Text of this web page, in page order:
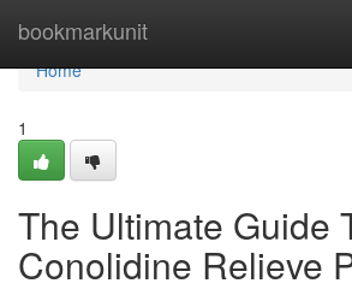
bookmarkunit
Home
Home
1
The Ultimate Guide
Conolidine Relieve